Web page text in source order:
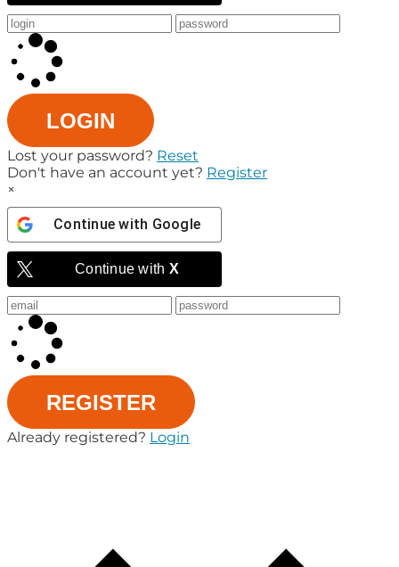
LOGIN
Lost your password? Reset
Don't have an account yet? Register
×
Continue with Google
Continue with X
REGISTER
Already registered? Login